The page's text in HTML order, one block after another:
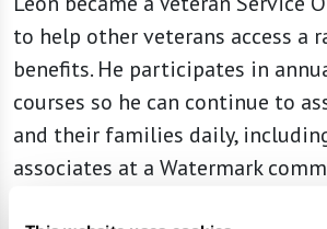
to help other veterans access a
benefits. He participates in
courses so he can continue to
and their families daily,
associates at a Watermark
In addition to helping at his